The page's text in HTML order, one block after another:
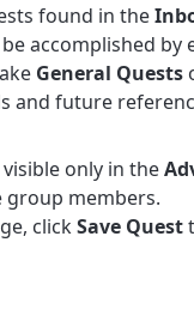
found in the
accomplished by
General Quests
and future
only in the
group members.
clickSave Quest